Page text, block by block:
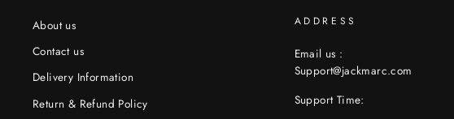
About us
Contact us
Delivery Information
Return & Refund Policy
ADDRESS
Email us :
Support@jackmarc.com
Support Time: